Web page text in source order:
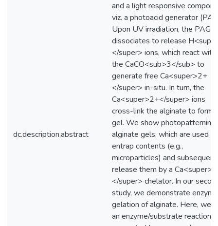
dc.description.abstract
and a light responsive
viz. a photoacid generator
Upon UV irradiation, the PAG
dissociates to release
</super> ions, which react with
the CaCO<sub>3</sub> to
generate free Ca<super>2+
</super> in-situ. In turn, the
Ca<super>2+</super> ions
cross-link the alginate to form
gel. We show photopatterning
alginate gels, which are used to
entrap contents (e.g.,
microparticles) and
release them by a
</super> chelator. In our
study, we demonstrate
gelation of alginate. Here, we
an enzyme/substrate reaction